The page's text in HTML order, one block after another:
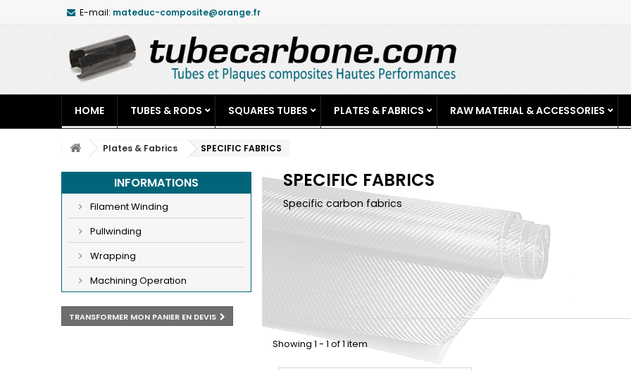
E-mail: mateduc-composite@orange.fr
HOME TUBES & RODS SQUARES TUBES PLATES & FABRICS RAW MATERIAL & ACCESSORIES
Plates & Fabrics SPECIFIC FABRICS
INFORMATIONS
Filament Winding
Pullwinding
Wrapping
Machining Operation
TRANSFORMER MON PANIER EN DEVIS
SPECIFIC FABRICS
Specific carbon fabrics
Showing 1 - 1 of 1 item